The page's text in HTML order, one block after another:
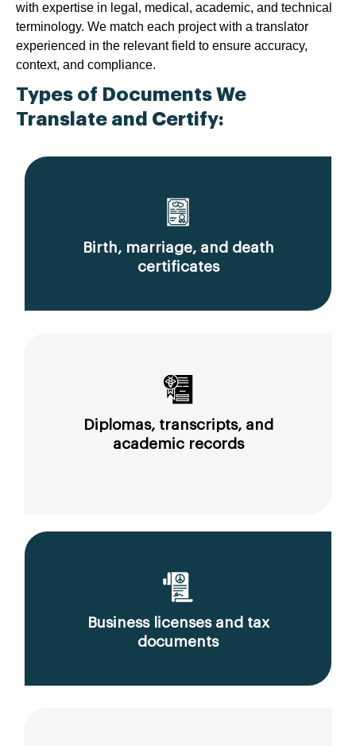
with expertise in legal, medical, academic, and technical
terminology. We match each project with a translator
experienced in the relevant field to ensure accuracy,
context, and compliance.
Types of Documents We
Translate and Certify:
Birth, marriage, and death
certificates
Diplomas, transcripts, and
academic records
Business licenses and tax
documents